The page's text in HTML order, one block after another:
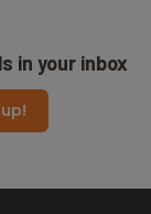
in your inbox